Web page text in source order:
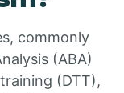
commonly
(ABA)
(DTT),